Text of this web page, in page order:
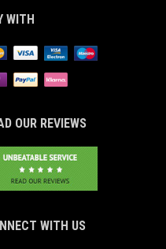
WITH
OUR REVIEWS
WITH US